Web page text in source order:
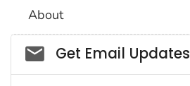
About
Social_govd
Get Email Updates